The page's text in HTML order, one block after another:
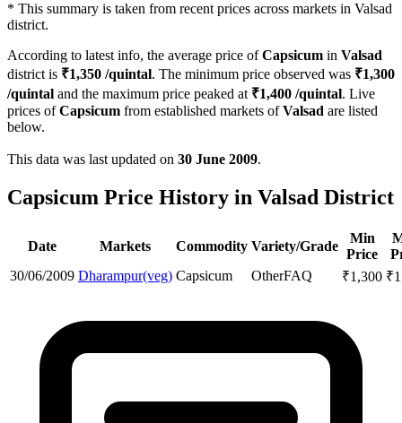
* This summary is taken from recent prices across markets in Valsad
district.
According to latest info, the average price ofCapsicum in Valsad
district is ₹1,350 /quintal. The minimum price observed was ₹1,300
/quintal and the maximum price peaked at ₹1,400 /quintal. Live
prices ofCapsicum from established markets ofValsad are listed
below.
This data was last updated on 30 June 2009.
Capsicum Price History in Valsad District
Date Markets Commodity Variety/Grade
Min
Price
30/06/2009 Dharampur(veg) Capsicum OtherFAQ ₹1,300 ₹